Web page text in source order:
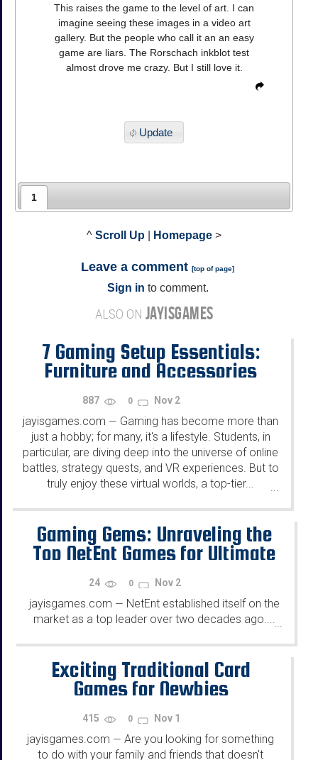
This raises the game to the level of art. I can
imagine seeing these images in a video art
gallery. But the people who call it an an easy
game are liars. The Rorschach inkblot test
almost drove me crazy. But I still love it.
Update
1
^ Scroll Up Homepage >
Leave a comment [top of page]
Sign in to comment.
ALSO ON JAYISGAMES
7 Gaming Setup Essentials:
Furniture and Accessories
887 0 Nov 2
jayisgames.com — Gaming has become more than
just a hobby; for many, it's a lifestyle. Students, in
particular, are diving deep into the universe of online
battles, strategy quests, and VR experiences. But to
truly enjoy these virtual worlds, a top-tier...
Gaming Gems: Unraveling the
Top NetEnt Games for Ultimate
Entertainment
24 0 Nov 2
jayisgames.com — NetEnt established itself on the
market as a top leader over two decades ago.......
Exciting Traditional Card
Games for Newbies
415 0 Nov 1
jayisgames.com — Are you looking for something
to do with your family and friends that doesn't